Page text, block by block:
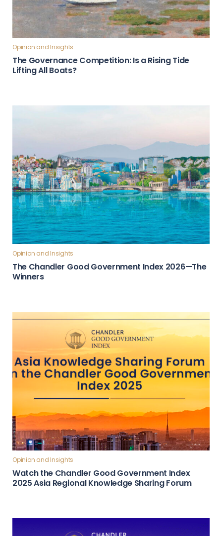
Opinion and Insights
The Governance Competition: Is a Rising Tide
Lifting All Boats?
Opinion and Insights
The Chandler Good Government Index 2026—The
Winners
Opinion and Insights
Watch the Chandler Good Government Index
2025 Asia Regional Knowledge Sharing Forum